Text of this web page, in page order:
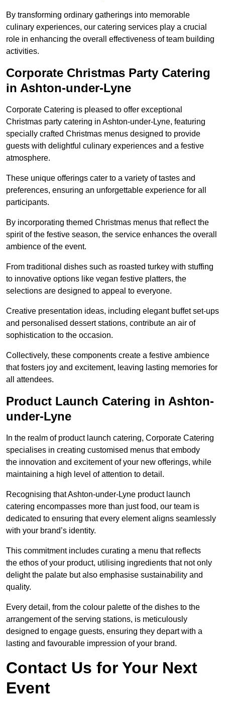
By transforming ordinary gatherings into memorable
culinary experiences, our catering services play a crucial
role in enhancing the overall effectiveness of team building
activities.
Corporate Christmas Party Catering
in Ashton-under-Lyne
Corporate Catering is pleased to offer exceptional
Christmas party catering in Ashton-under-Lyne, featuring
specially crafted Christmas menus designed to provide
guests with delightful culinary experiences and a festive
atmosphere.
These unique offerings cater to a variety of tastes and
preferences, ensuring an unforgettable experience for all
participants.
By incorporating themed Christmas menus that reflect the
spirit of the festive season, the service enhances the overall
ambience of the event.
From traditional dishes such as roasted turkey with stuffing
to innovative options like vegan festive platters, the
selections are designed to appeal to everyone.
Creative presentation ideas, including elegant buffet set-ups
and personalised dessert stations, contribute an air of
sophistication to the occasion.
Collectively, these components create a festive ambience
that fosters joy and excitement, leaving lasting memories for
all attendees.
Product Launch Catering in Ashton-
under-Lyne
In the realm of product launch catering, Corporate Catering
specialises in creating customised menus that embody
the innovation and excitement of your new offerings, while
maintaining a high level of attention to detail.
Recognising that Ashton-under-Lyne product launch
catering encompasses more than just food, our team is
dedicated to ensuring that every element aligns seamlessly
with your brand’s identity.
This commitment includes curating a menu that reflects
the ethos of your product, utilising ingredients that not only
delight the palate but also emphasise sustainability and
quality.
Every detail, from the colour palette of the dishes to the
arrangement of the serving stations, is meticulously
designed to engage guests, ensuring they depart with a
lasting and favourable impression of your brand.
Contact Us for Your Next
Event